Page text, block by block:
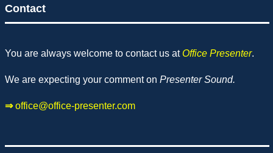
Contact
You are always welcome to contact us at Office Presenter.
We are expecting your comment on Presenter Sound.
⇒ office@office-presenter.com